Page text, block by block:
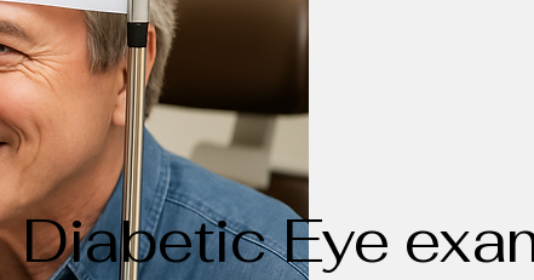
Diabetic Eye